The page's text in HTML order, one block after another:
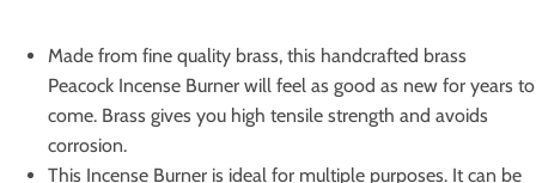
Made from fine quality brass, this handcrafted brass
Peacock Incense Burner will feel as good as new for years to
come. Brass gives you high tensile strength and avoids
corrosion.
This Incense Burner is ideal for multiple purposes. It can be